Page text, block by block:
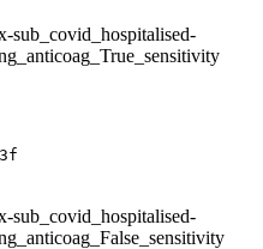
sub_covid_hospitalised-
sub_covid_hospitalised-